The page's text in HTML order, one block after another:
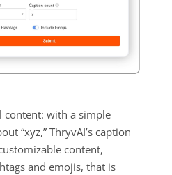
content: with a simple
“xyz,” ThryvAI’s caption
content,
and emojis, that is